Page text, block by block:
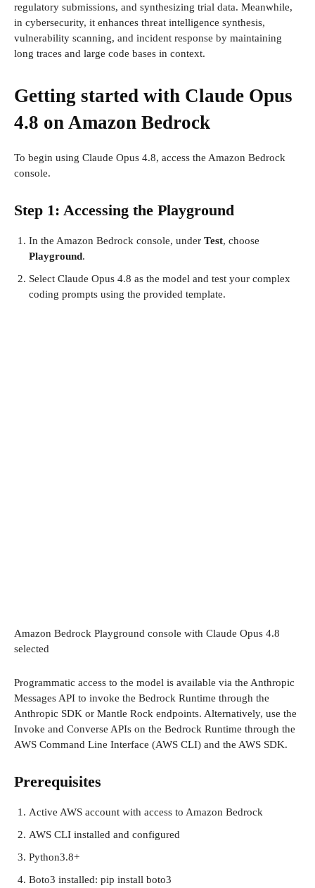
regulatory submissions, and synthesizing trial data. Meanwhile,
in cybersecurity, it enhances threat intelligence synthesis,
vulnerability scanning, and incident response by maintaining
long traces and large code bases in context.
Getting started with Claude Opus
4.8 on Amazon Bedrock
To begin using Claude Opus 4.8, access the Amazon Bedrock
console.
Step 1: Accessing the Playground
In the Amazon Bedrock console, under Test, choose
Playground.
Select Claude Opus 4.8 as the model and test your complex
coding prompts using the provided template.
Amazon Bedrock Playground console with Claude Opus 4.8
selected
Programmatic access to the model is available via the Anthropic
Messages API to invoke the Bedrock Runtime through the
Anthropic SDK or Mantle Rock endpoints. Alternatively, use the
Invoke and Converse APIs on the Bedrock Runtime through the
AWS Command Line Interface (AWS CLI) and the AWS SDK.
Prerequisites
Active AWS account with access to Amazon Bedrock
AWS CLI installed and configured
Python3.8+
Boto3 installed: pip install boto3